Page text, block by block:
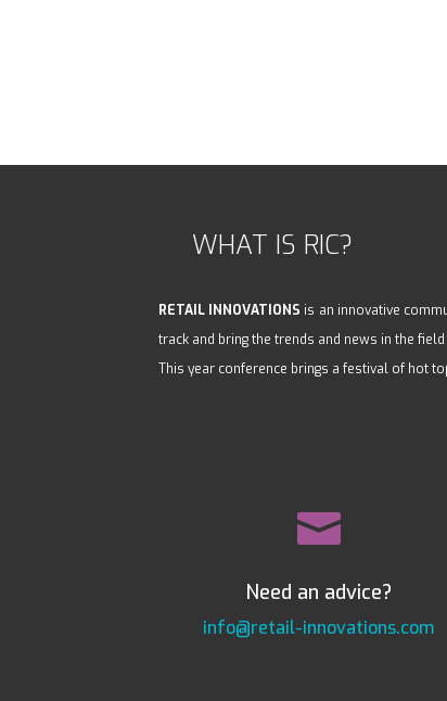
WHAT IS RIC?
RETAIL INNOVATIONS is an innovative
track and bring the trends and news in the
This year conference brings a festival of hot

Need an advice?
info@retail-innovations.com